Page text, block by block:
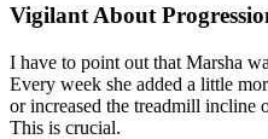
Vigilant About
I have to point out that Marsha
Every week she added a little
or increased the treadmill incline
This is crucial.